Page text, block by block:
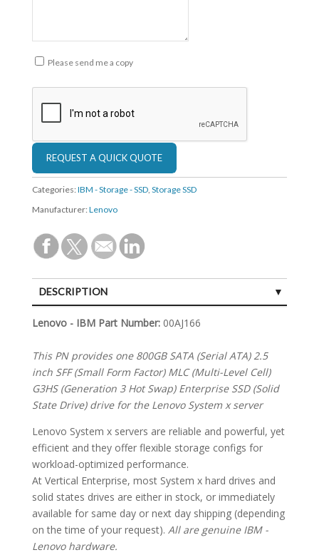
Please send me a copy
Categories: IBM - Storage - SSD, Storage SSD
Manufacturer: Lenovo
DESCRIPTION
SPECIFICATIONS
Lenovo - IBM Part Number:00AJ166
This PN provides one 800GB SATA (Serial ATA) 2.5
inch SFF (Small Form Factor) MLC (Multi-Level Cell)
G3HS (Generation 3 Hot Swap) Enterprise SSD (Solid
State Drive) drive for the Lenovo System x server
Lenovo System x servers are reliable and powerful, yet
efficient and they offer flexible storage configs for
workload-optimized performance.
At Vertical Enterprise, most System x hard drives and
solid states drives are either in stock, or immediately
available for same day or next day shipping (depending
on the time of your request). All are genuine IBM -
Lenovo hardware.